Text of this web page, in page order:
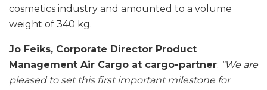
cosmetics industry and amounted to a volume
weight of 340 kg.
Jo Feiks, Corporate Director Product
Management Air Cargo at cargo-partner: “We are
pleased to set this first important milestone for